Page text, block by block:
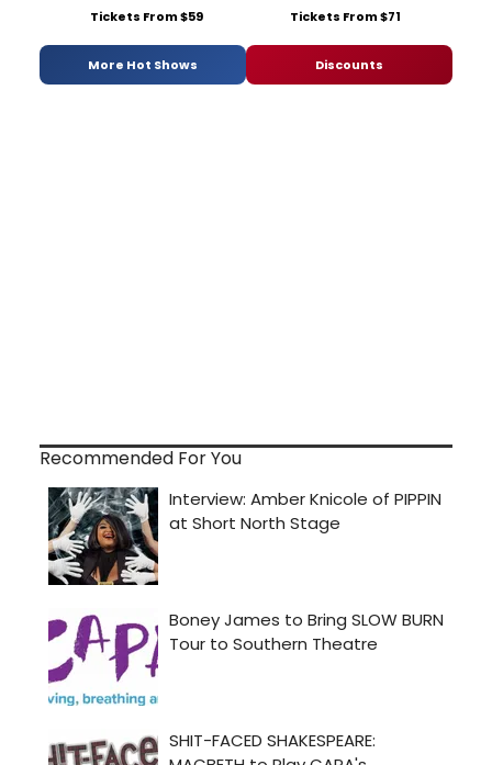
Tickets From $59 Tickets From $71
More Hot Shows Discounts
Recommended For You